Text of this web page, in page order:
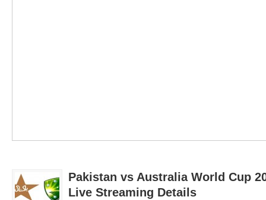
Pakistan vs Australia World Cup
Live Streaming Details